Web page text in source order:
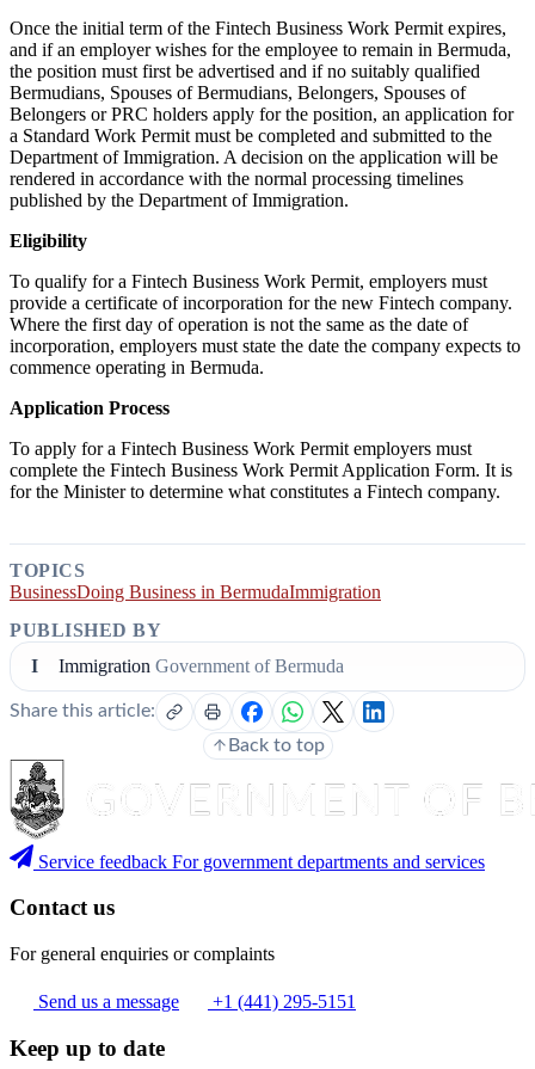
Once the initial term of the Fintech Business Work Permit expires,
and if an employer wishes for the employee to remain in Bermuda,
the position must first be advertised and if no suitably qualified
Bermudians, Spouses of Bermudians, Belongers, Spouses of
Belongers or PRC holders apply for the position, an application for
a Standard Work Permit must be completed and submitted to the
Department of Immigration. A decision on the application will be
rendered in accordance with the normal processing timelines
published by the Department of Immigration.
Eligibility
To qualify for a Fintech Business Work Permit, employers must
provide a certificate of incorporation for the new Fintech company.
Where the first day of operation is not the same as the date of
incorporation, employers must state the date the company expects to
commence operating in Bermuda.
Application Process
To apply for a Fintech Business Work Permit employers must
complete the Fintech Business Work Permit Application Form. It is
for the Minister to determine what constitutes a Fintech company.
TOPICS
BusinessDoing Business in BermudaImmigration
PUBLISHED BY
I
Immigration Government of Bermuda
Share this article:
Back to top
Service feedback For government departments and services
Contact us
For general enquiries or complaints
Send us a message +1 (441) 295-5151
Keep up to date